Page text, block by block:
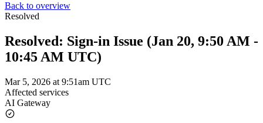
Back to overview
Resolved
Resolved: Sign-in Issue (Jan 20, 9:50 AM -
10:45 AM UTC)
Mar 5, 2026 at 9:51am UTC
Affected services
AI Gateway